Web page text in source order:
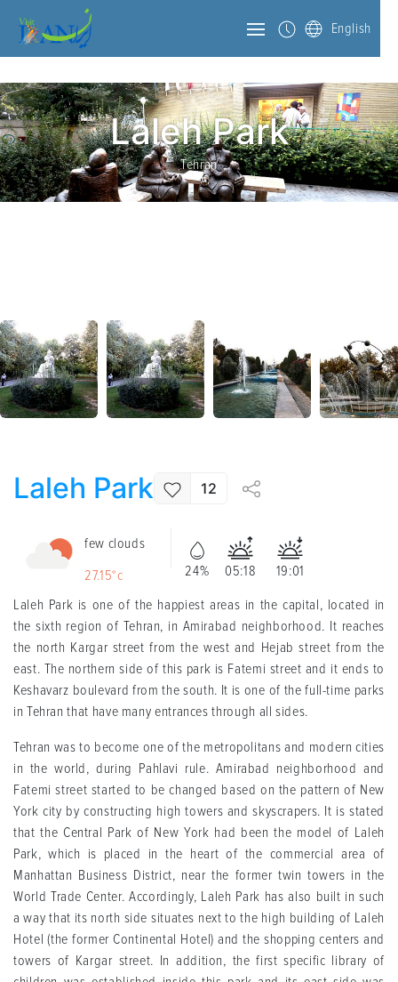
English
Laleh Park
Tehran
Laleh Park 12
few clouds
27.15°c
24% 05:18
19:01
Laleh Park is one of the happiest areas in the capital, located in
the sixth region of Tehran, in Amirabad neighborhood. It reaches
the north Kargar street from the west and Hejab street from the
east. The northern side of this park is Fatemi street and it ends to
Keshavarz boulevard from the south. It is one of the full-time parks
in Tehran that have many entrances through all sides.
Tehran was to become one of the metropolitans and modern cities
in the world, during Pahlavi rule. Amirabad neighborhood and
Fatemi street started to be changed based on the pattern of New
York city by constructing high towers and skyscrapers. It is stated
that the Central Park of New York had been the model of Laleh
Park, which is placed in the heart of the commercial area of
Manhattan Business District, near the former twin towers in the
World Trade Center. Accordingly, Laleh Park has also built in such
a way that its north side situates next to the high building of Laleh
Hotel (the former Continental Hotel) and the shopping centers and
towers of Kargar street. In addition, the first specific library of